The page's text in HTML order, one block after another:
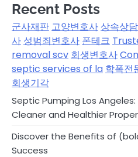
Recent Posts
군사재판 고양변호사 상속상
사 성범죄변호사 폰테크
removal scv 회생변호사
septic services of la 학폭전
회생기각
Septic Pumping Los
Cleaner and Healthier
Discover the Benefits of
Success